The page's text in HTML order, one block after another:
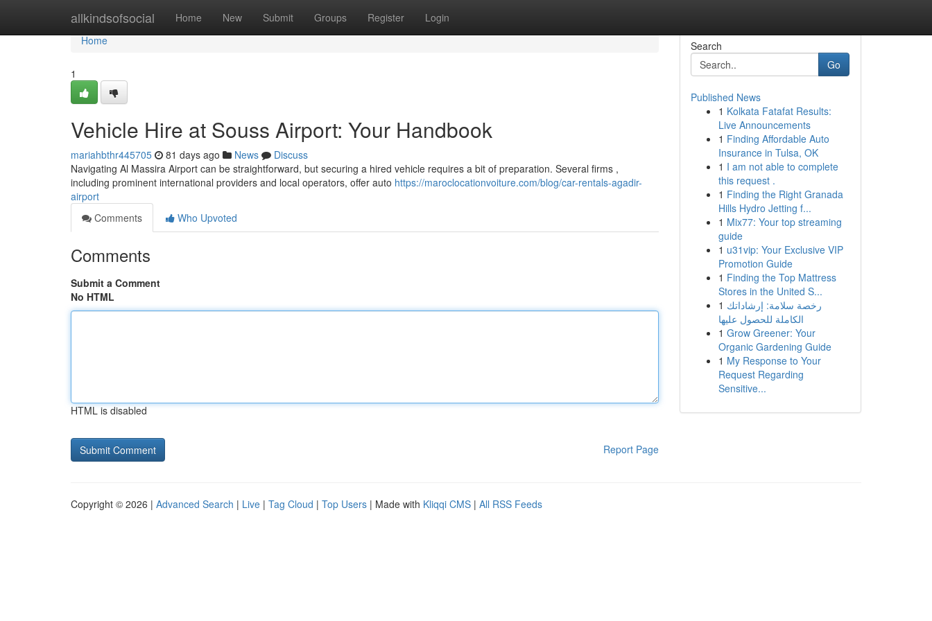
allkindsofsocial Home New Submit Groups Register Login
Home
Home
1
Vehicle Hire at Souss Airport: Your Handbook
mariahbthr445705 81 days ago News
Discuss
Navigating Al Massira Airport can be straightforward, but securing a hired vehicle requires a bit of preparation. Several firms ,
including prominent international providers and local operators, offer auto https://maroclocationvoiture.com/blog/car-rentals-agadir-
airport
Comments
Who Upvoted
Comments
Submit a Comment
No HTML
HTML is disabled
Report Page
Search
Go
Published News
1 Kolkata Fatafat Results:
Live Announcements
1 Finding Affordable Auto
Insurance in Tulsa, OK
1 I am not able to complete
this request .
1 Finding the Right Granada
Hills Hydro Jetting f...
1 Mix77: Your top streaming
guide
1 u31vip: Your Exclusive VIP
Promotion Guide
1 Finding the Top Mattress
Stores in the United S...
1 رخصة سلامة: إرشاداتك
الكاملة للحصول عليها
1 Grow Greener: Your
Organic Gardening Guide
1 My Response to Your
Request Regarding
Sensitive...
Copyright © 2026 | Advanced Search | Live | Tag Cloud | Top Users | Made with Kliqqi CMS | All RSS Feeds